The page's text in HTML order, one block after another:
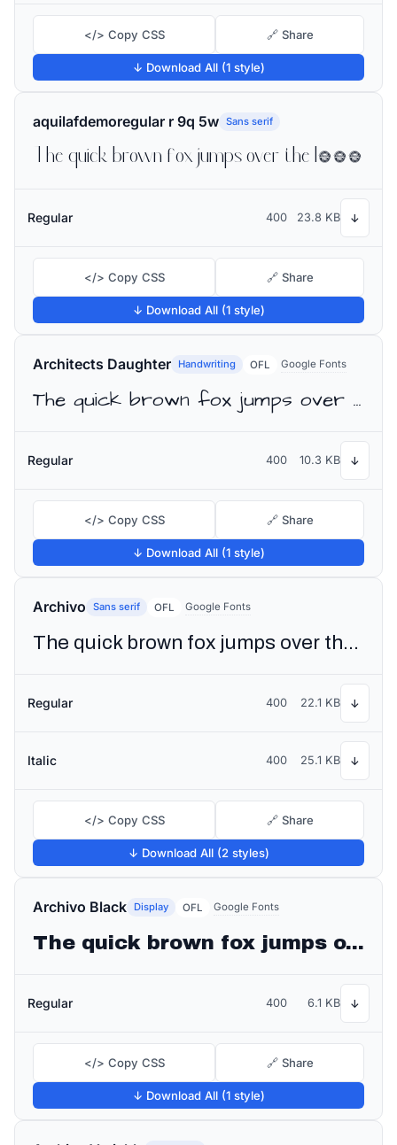
</> Copy CSS 🔗 Share
↓ Download All (1 style)
aquilafdemoregular r 9q 5w Sans serif
The quick brown fox jumps over the lazy dog
Regular 400 23.8 KB ↓
</> Copy CSS 🔗 Share
↓ Download All (1 style)
Architects Daughter Handwriting OFL Google Fonts
The quick brown fox jumps over the lazy dog
Regular 400 10.3 KB ↓
</> Copy CSS 🔗 Share
↓ Download All (1 style)
Archivo Sans serif OFL Google Fonts
The quick brown fox jumps over the lazy dog
Regular 400 22.1 KB ↓
Italic 400 25.1 KB ↓
</> Copy CSS 🔗 Share
↓ Download All (2 styles)
Archivo Black Display OFL Google Fonts
The quick brown fox jumps over the lazy dog
Regular 400 6.1 KB ↓
</> Copy CSS 🔗 Share
↓ Download All (1 style)